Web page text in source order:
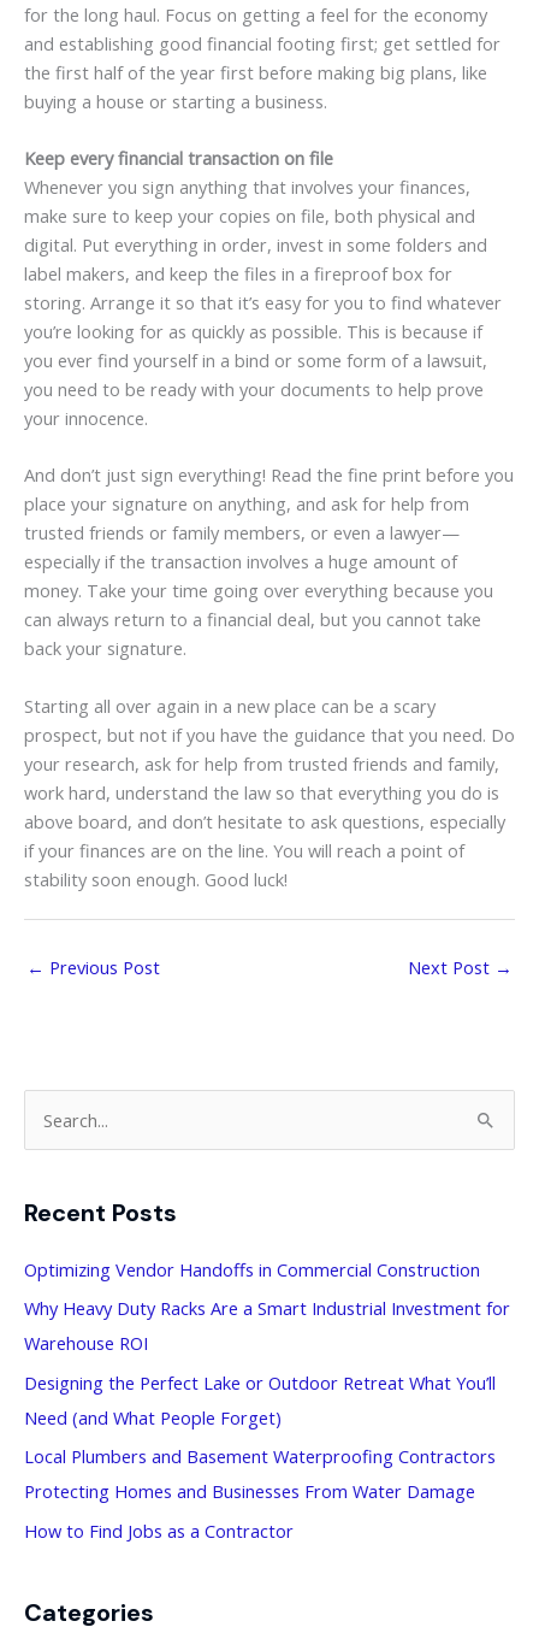
for the long haul. Focus on getting a feel for the economy
and establishing good financial footing first; get settled for
the first half of the year first before making big plans, like
buying a house or starting a business.
Keep every financial transaction on file
Whenever you sign anything that involves your finances,
make sure to keep your copies on file, both physical and
digital. Put everything in order, invest in some folders and
label makers, and keep the files in a fireproof box for
storing. Arrange it so that it’s easy for you to find whatever
you’re looking for as quickly as possible. This is because if
you ever find yourself in a bind or some form of a lawsuit,
you need to be ready with your documents to help prove
your innocence.
And don’t just sign everything! Read the fine print before you
place your signature on anything, and ask for help from
trusted friends or family members, or even a lawyer—
especially if the transaction involves a huge amount of
money. Take your time going over everything because you
can always return to a financial deal, but you cannot take
back your signature.
Starting all over again in a new place can be a scary
prospect, but not if you have the guidance that you need. Do
your research, ask for help from trusted friends and family,
work hard, understand the law so that everything you do is
above board, and don’t hesitate to ask questions, especially
if your finances are on the line. You will reach a point of
stability soon enough. Good luck!
← Previous Post Next Post →
r
h
f
o
r
:
Recent Posts
Optimizing Vendor Handoffs in Commercial Construction
Why Heavy Duty Racks Are a Smart Industrial Investment for
Warehouse ROI
Designing the Perfect Lake or Outdoor Retreat What You’ll
Need (and What People Forget)
Local Plumbers and Basement Waterproofing Contractors
Protecting Homes and Businesses From Water Damage
How to Find Jobs as a Contractor
Categories